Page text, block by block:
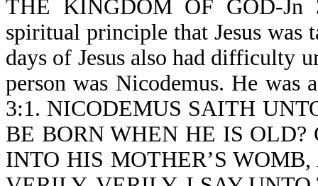
THE KINGDOM OF GOD-Jn
spiritual principle that Jesus was
days of Jesus also had difficulty
person was Nicodemus. He was
3:1. NICODEMUS SAITH
BE BORN WHEN HE IS
INTO HIS MOTHER’S